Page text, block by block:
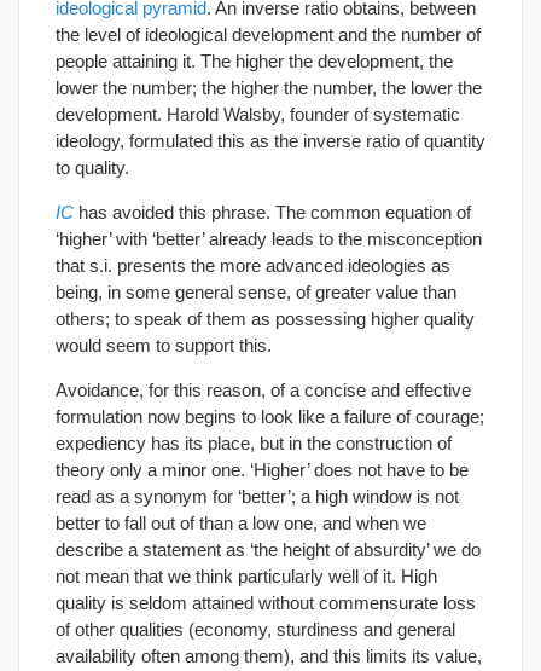
ideological pyramid. An inverse ratio obtains, between
the level of ideological development and the number of
people attaining it. The higher the development, the
lower the number; the higher the number, the lower the
development. Harold Walsby, founder of systematic
ideology, formulated this as the inverse ratio of quantity
to quality.
IC has avoided this phrase. The common equation of
‘higher’ with ‘better’ already leads to the misconception
that s.i. presents the more advanced ideologies as
being, in some general sense, of greater value than
others; to speak of them as possessing higher quality
would seem to support this.
Avoidance, for this reason, of a concise and effective
formulation now begins to look like a failure of courage;
expediency has its place, but in the construction of
theory only a minor one. ‘Higher’ does not have to be
read as a synonym for ‘better’; a high window is not
better to fall out of than a low one, and when we
describe a statement as ‘the height of absurdity’ we do
not mean that we think particularly well of it. High
quality is seldom attained without commensurate loss
of other qualities (economy, sturdiness and general
availability often among them), and this limits its value,